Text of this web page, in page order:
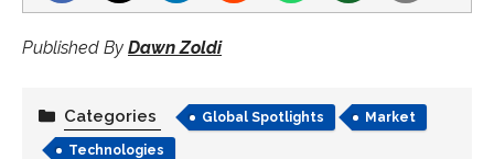
Published By Dawn Zoldi
Categories Global Spotlights Market
Technologies